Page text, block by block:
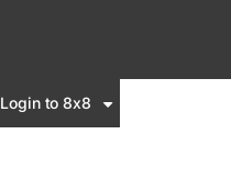
Login to 8x8